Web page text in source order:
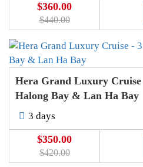
$360.00
$440.00
Hera Grand Luxury Cruise
Halong Bay & Lan Ha Bay
3 days
$350.00
$420.00